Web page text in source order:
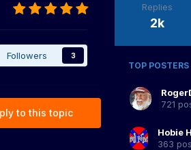
Followers 3
to this topic
Replies
2k
TOP
721
363